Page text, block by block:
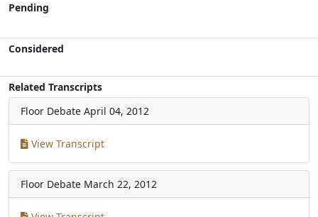
Pending
Considered
Related Transcripts
Floor Debate April 04, 2012
View Transcript
Floor Debate March 22, 2012